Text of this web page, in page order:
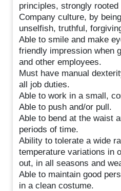
principles, strongly
Company culture, by
unselfish, truthful,
Able to smile and make
friendly impression when
and other employees.
Must have manual
all job duties.
Able to work in a small,
Able to push and/or pull.
Able to bend at the waist
periods of time.
Ability to tolerate a wide
temperature variations in
out, in all seasons and
Able to maintain good
in a clean costume.